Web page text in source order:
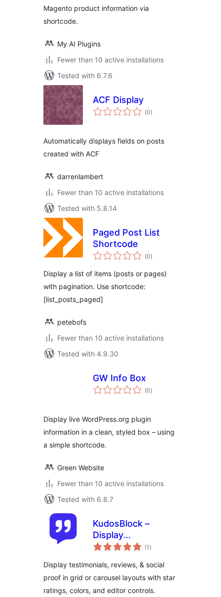
Magento product information via
shortcode.
My AI Plugins
Fewer than 10 active installations
Tested with 6.7.6
ACF Display
(0total
ratings
)
Automatically displays fields on posts
created with ACF
darrenlambert
Fewer than 10 active installations
Tested with 5.8.14
Paged Post List
Shortcode
(0total
ratings
)
Display a list of items (posts or pages)
with pagination. Use shortcode:
[list_posts_paged]
petebofs
Fewer than 10 active installations
Tested with 4.9.30
GW Info Box
(0total
ratings
)
Display live WordPress.org plugin
information in a clean, styled box – using
a simple shortcode.
Green Website
Fewer than 10 active installations
Tested with 6.8.7
KudosBlock –
Display
Testimonials,
Proof
(1 total
ratings
)
Display testimonials, reviews, & social
proof in grid or carousel layouts with star
ratings, colors, and editor controls.